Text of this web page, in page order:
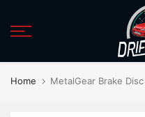
to
Home MetalGear Brake